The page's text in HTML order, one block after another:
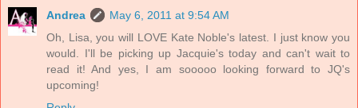
Andrea
May 6, 2011 at 9:54 AM
Oh, Lisa, you will LOVE Kate Noble's latest. I just know you
would. I'll be picking up Jacquie's today and can't wait to
read it! And yes, I am sooooo looking forward to JQ's
upcoming!